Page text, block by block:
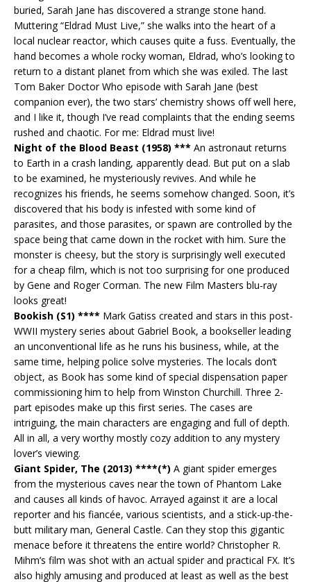
buried, Sarah Jane has discovered a strange stone hand.
Muttering “Eldrad Must Live,” she walks into the heart of a
local nuclear reactor, which causes quite a fuss. Eventually, the
hand becomes a whole rocky woman, Eldrad, who’s looking to
return to a distant planet from which she was exiled. The last
Tom Baker Doctor Who episode with Sarah Jane (best
companion ever), the two stars’ chemistry shows off well here,
and I like it, though I’ve read complaints that the ending seems
rushed and chaotic. For me: Eldrad must live!
Night of the Blood Beast (1958) *** An astronaut returns
to Earth in a crash landing, apparently dead. But put on a slab
to be examined, he mysteriously revives. And while he
recognizes his friends, he seems somehow changed. Soon, it’s
discovered that his body is infested with some kind of
parasites, and those parasites, or spawn are controlled by the
space being that came down in the rocket with him. Sure the
monster is cheesy, but the story is surprisingly well executed
for a cheap film, which is not too surprising for one produced
by Gene and Roger Corman. The new Film Masters blu-ray
looks great!
Bookish (S1) **** Mark Gatiss created and stars in this post-
WWII mystery series about Gabriel Book, a bookseller leading
an unconventional life as he runs his business, while, at the
same time, helping police solve mysteries. The locals don’t
object, as Book has some kind of special dispensation paper
commissioning him to help from Winston Churchill. Three 2-
part episodes make up this first series. The cases are
intriguing, the main characters are engaging and full of depth.
All in all, a very worthy mostly cozy addition to any mystery
lover’s viewing.
Giant Spider, The (2013) ****(*) A giant spider emerges
from the mysterious caves near the town of Phantom Lake
and causes all kinds of havoc. Arrayed against it are a local
reporter and his fiancée, various scientists, and a stick-up-the-
butt military man, General Castle. Can they stop this gigantic
menace before it threatens the entire world? Christopher R.
Mihm’s film was shot with an actual spider and practical FX. It’s
also highly amusing and produced at least as well as the best